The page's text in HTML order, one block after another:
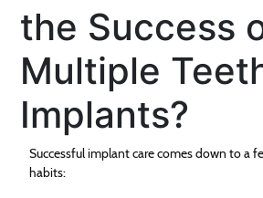
the Success
Multiple
Implants?
Successful implant care comes down to a
habits: